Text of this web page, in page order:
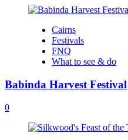
Cairns
Festivals
FNQ
What to see & do
Babinda Harvest Festival
0